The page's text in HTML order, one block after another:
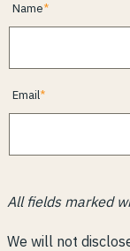
Name
Email
All fields marked
We will not